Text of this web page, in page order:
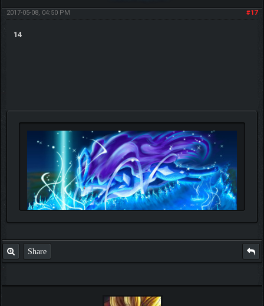
#17
2017-05-08, 04:50 PM
14
Share